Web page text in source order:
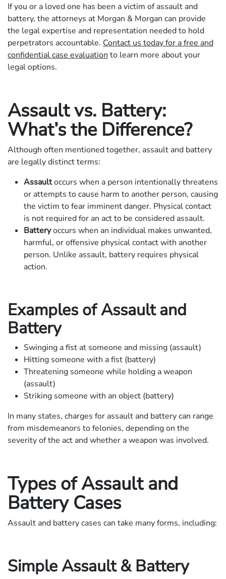
If you or a loved one has been a victim of assault and
battery, the attorneys at Morgan & Morgan can provide
the legal expertise and representation needed to hold
perpetrators accountable. Contact us today for a free and
confidential case evaluation to learn more about your
legal options.
Assault vs. Battery:
What’s the Difference?
Although often mentioned together, assault and battery
are legally distinct terms:
Assaultoccurs when a person intentionally threatens
or attempts to cause harm to another person, causing
the victim to fear imminent danger. Physical contact
is not required for an act to be considered assault.
Batteryoccurs when an individual makes unwanted,
harmful, or offensive physical contact with another
person. Unlike assault, battery requires physical
action.
Examples of Assault and
Battery
Swinging a fist at someone and missing (assault)
Hitting someone with a fist (battery)
Threatening someone while holding a weapon
(assault)
Striking someone with an object (battery)
In many states, charges for assault and battery can range
from misdemeanors to felonies, depending on the
severity of the act and whether a weapon was involved.
Types of Assault and
Battery Cases
Assault and battery cases can take many forms, including:
Simple Assault & Battery